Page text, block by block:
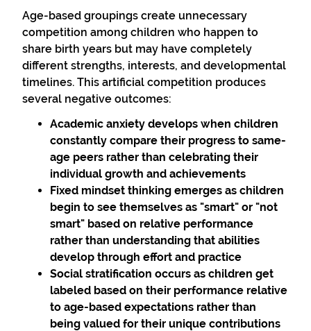
Age-based groupings create unnecessary
competition among children who happen to
share birth years but may have completely
different strengths, interests, and developmental
timelines. This artificial competition produces
several negative outcomes:
Academic anxiety develops when children
constantly compare their progress to same-
age peers rather than celebrating their
individual growth and achievements
Fixed mindset thinking emerges as children
begin to see themselves as "smart" or "not
smart" based on relative performance
rather than understanding that abilities
develop through effort and practice
Social stratification occurs as children get
labeled based on their performance relative
to age-based expectations rather than
being valued for their unique contributions